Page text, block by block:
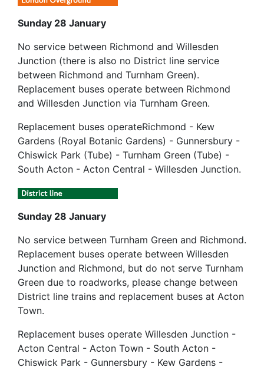
Sunday 28 January
No service between Richmond and Willesden
Junction (there is also no District line service
between Richmond and Turnham Green).
Replacement buses operate between Richmond
and Willesden Junction via Turnham Green.
Replacement buses operateRichmond - Kew
Gardens (Royal Botanic Gardens) - Gunnersbury -
Chiswick Park (Tube) - Turnham Green (Tube) -
South Acton - Acton Central - Willesden Junction.
Sunday 28 January
No service between Turnham Green and Richmond.
Replacement buses operate between Willesden
Junction and Richmond, but do not serve Turnham
Green due to roadworks, please change between
District line trains and replacement buses at Acton
Town.
Replacement buses operate Willesden Junction -
Acton Central - Acton Town - South Acton -
Chiswick Park - Gunnersbury - Kew Gardens -